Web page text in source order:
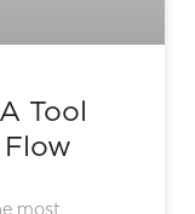
Tool
most